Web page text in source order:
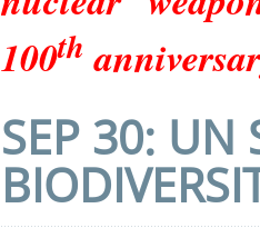
100th
SEP 30: UN